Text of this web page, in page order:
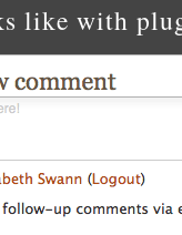
like with